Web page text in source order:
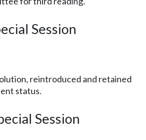
Session
reintroduced and retained
status.
Session